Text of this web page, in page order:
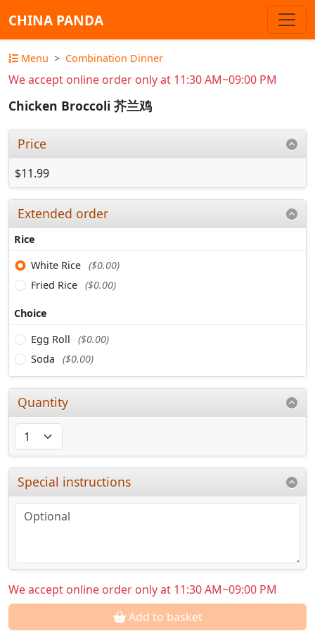
CHINA PANDA
Menu Combination Dinner
We accept online order only at 11:30 AM~09:00 PM
Chicken Broccoli 芥兰鸡
Price
$11.99
Extended order
Rice
White Rice ($0.00)
Fried Rice ($0.00)
Choice
Egg Roll
($0.00)
Soda
($0.00)
Quantity
Special instructions
We accept online order only at 11:30 AM~09:00 PM
Add to basket